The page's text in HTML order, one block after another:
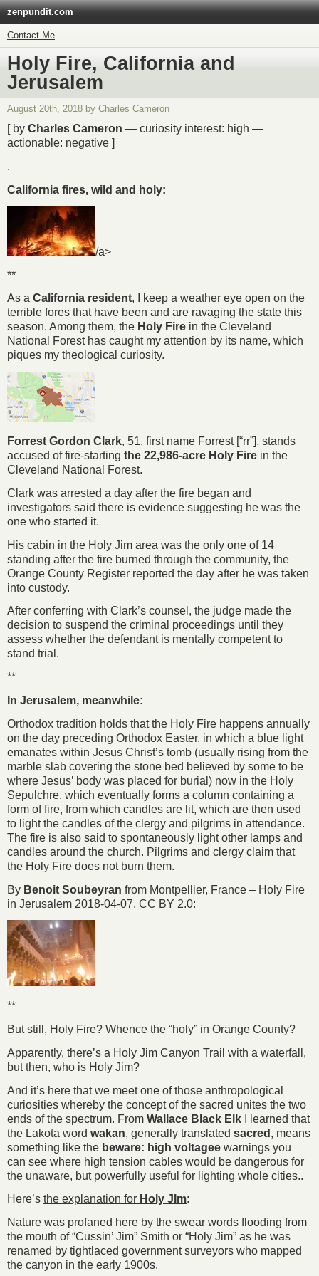
zenpundit.com
Contact Me
Holy Fire, California and
Jerusalem
August 20th, 2018 by Charles Cameron
[ by Charles Cameron — curiosity interest: high —
actionable: negative ]
.
California fires, wild and holy:
/a>
**
As a California resident, I keep a weather eye open on the
terrible fores that have been and are ravaging the state this
season. Among them, the Holy Fire in the Cleveland
National Forest has caught my attention by its name, which
piques my theological curiosity.
Forrest Gordon Clark, 51, first name Forrest [“rr”], stands
accused of fire-starting the 22,986-acre Holy Fire in the
Cleveland National Forest.
Clark was arrested a day after the fire began and
investigators said there is evidence suggesting he was the
one who started it.
His cabin in the Holy Jim area was the only one of 14
standing after the fire burned through the community, the
Orange County Register reported the day after he was taken
into custody.
After conferring with Clark’s counsel, the judge made the
decision to suspend the criminal proceedings until they
assess whether the defendant is mentally competent to
stand trial.
**
In Jerusalem, meanwhile:
Orthodox tradition holds that the Holy Fire happens annually
on the day preceding Orthodox Easter, in which a blue light
emanates within Jesus Christ’s tomb (usually rising from the
marble slab covering the stone bed believed by some to be
where Jesus’ body was placed for burial) now in the Holy
Sepulchre, which eventually forms a column containing a
form of fire, from which candles are lit, which are then used
to light the candles of the clergy and pilgrims in attendance.
The fire is also said to spontaneously light other lamps and
candles around the church. Pilgrims and clergy claim that
the Holy Fire does not burn them.
By Benoit Soubeyran from Montpellier, France – Holy Fire
in Jerusalem 2018-04-07, CC BY 2.0:
**
But still, Holy Fire? Whence the “holy” in Orange County?
Apparently, there’s a Holy Jim Canyon Trail with a waterfall,
but then, who is Holy Jim?
And it’s here that we meet one of those anthropological
curiosities whereby the concept of the sacred unites the two
ends of the spectrum. From Wallace Black Elk I learned that
the Lakota word wakan, generally translated sacred , means
something like the beware: high voltagee warnings you
can see where high tension cables would be dangerous for
the unaware, but powerfully useful for lighting whole cities..
Here’s the explanation for Holy JIm:
Nature was profaned here by the swear words flooding from
the mouth of “Cussin’ Jim” Smith or “Holy Jim” as he was
renamed by tightlaced government surveyors who mapped
the canyon in the early 1900s.